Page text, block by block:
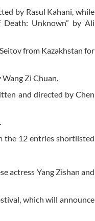
by Rasul Kahani, while
Death: Unknown” by Ali
from Kazakhstan for
Zi Chuan.
and directed by Chen
the 12 entries shortlisted
actress Yang Zishan and
which will announce